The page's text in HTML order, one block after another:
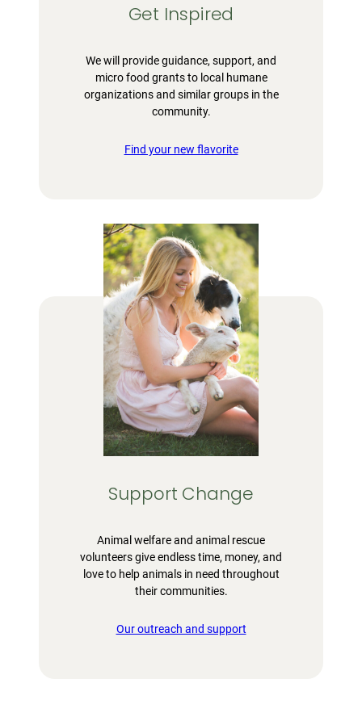
Get Inspired
We will provide guidance, support, and
micro food grants to local humane
organizations and similar groups in the
community.
Find your new flavorite
Support Change
Animal welfare and animal rescue
volunteers give endless time, money, and
love to help animals in need throughout
their communities.
Our outreach and support